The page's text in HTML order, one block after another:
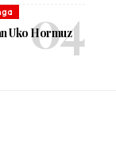
Uko Hormuz